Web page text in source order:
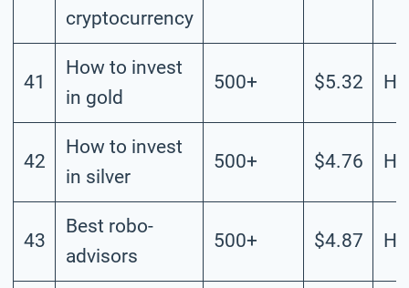
cryptocurrency
41
How to invest
in gold
500+ $5.32
42
How to invest
in silver
500+ $4.76
43
Best robo-
advisors
500+ $4.87